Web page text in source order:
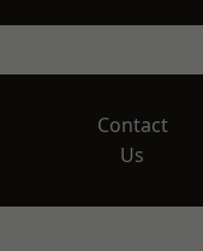
Contact
Us